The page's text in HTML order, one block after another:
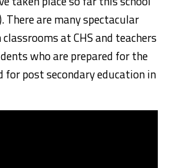
are many spectacular
at CHS and teachers
who are prepared for the
post secondary education in